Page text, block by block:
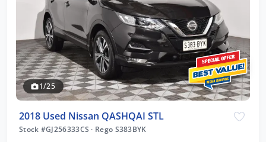
1/25
2018 Used Nissan QASHQAI STL
Stock #GJ256333CS · Rego S383BYK